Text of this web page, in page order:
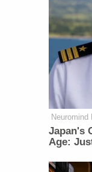
Neuromind
Japan's
Age: